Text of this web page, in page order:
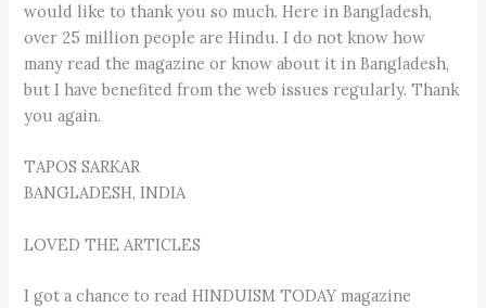
would like to thank you so much. Here in Bangladesh,
over 25 million people are Hindu. I do not know how
many read the magazine or know about it in Bangladesh,
but I have benefited from the web issues regularly. Thank
you again.
TAPOS SARKAR
BANGLADESH, INDIA
LOVED THE ARTICLES
I got a chance to read HINDUISM TODAY magazine